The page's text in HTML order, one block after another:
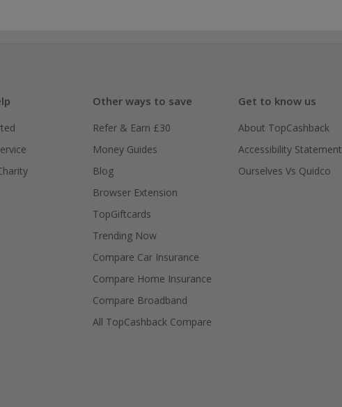
Other ways to save
Refer & Earn £30
Money Guides
Blog
Browser Extension
TopGiftcards
Trending Now
Compare Car Insurance
Compare Home Insurance
Compare Broadband
All TopCashback Compare
Get to know us
About TopCashback
Accessibility Statement
Ourselves Vs Quidco